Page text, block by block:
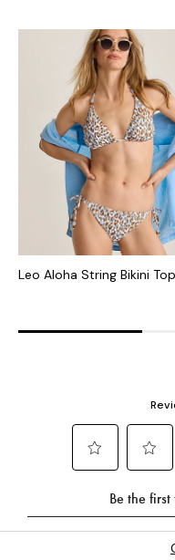
Leo Aloha String Bikini Top